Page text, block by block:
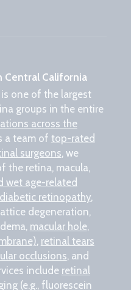
Central California
one of the largest
groups in the entire
across the
a team of top-rated
surgeons, we
the retina, macula,
wet age-related
diabetic retinopathy,
degeneration,
macular hole,
, retinal tears
occlusions, and
include retinal
(e.g., fluorescein